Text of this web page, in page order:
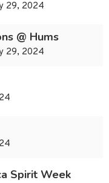
29, 2024
@ Hums
29, 2024
Spirit Week